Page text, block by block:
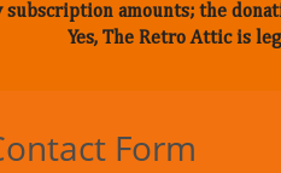
amounts; the
Yes, The Retro Attic is